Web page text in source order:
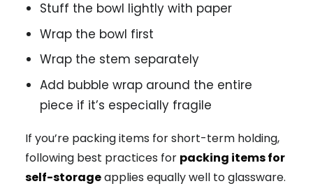
Stuff the bowl lightly with paper
Wrap the bowl first
Wrap the stem separately
Add bubble wrap around the entire
piece if it’s especially fragile
If you’re packing items for short-term holding,
following best practices for packing items for
self-storageapplies equally well to glassware.